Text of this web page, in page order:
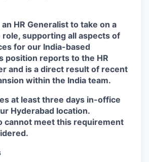
HR Generalist to take on a
supporting all aspects of
for our India-based
position reports to the HR
and is a direct result of recent
within the India team.
at least three days in-office
Hyderabad location.
cannot meet this requirement